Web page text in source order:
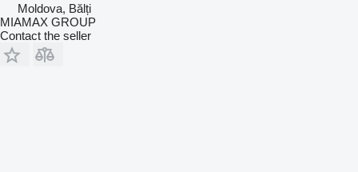
Moldova, Bălți
MIAMAX GROUP
Contact the seller